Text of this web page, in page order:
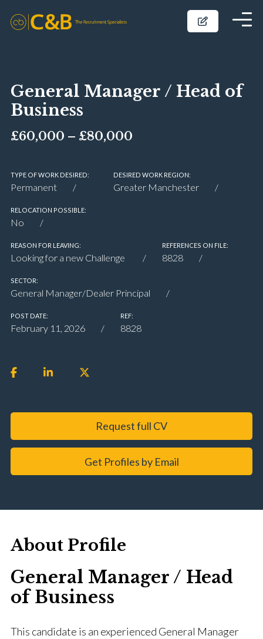
General Manager / Head of
Business
£60,000 – £80,000
TYPE OF WORK DESIRED:
Permanent
DESIRED WORK REGION:
Greater Manchester
RELOCATION POSSIBLE:
No
REASON FOR LEAVING:
Looking for a new Challenge
REFERENCES ON FILE:
8828
SECTOR:
General Manager/Dealer Principal
POST DATE:
February 11, 2026
REF:
8828
Request full CV
Get Profiles by Email
About Profile
General Manager / Head
of Business
This candidate is an experienced General Manager